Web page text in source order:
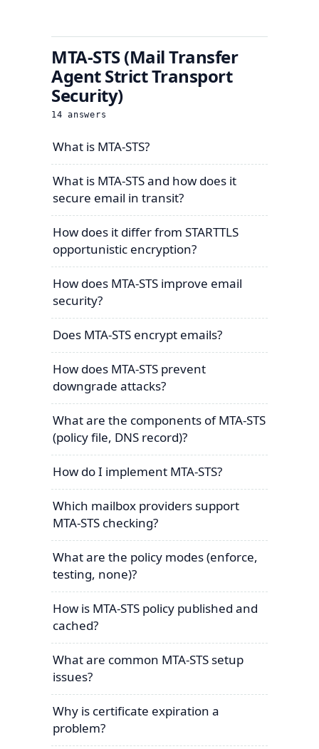
MTA-STS (Mail Transfer
Agent Strict Transport
Security)
14 answers
What is MTA-STS?
What is MTA-STS and how does it
secure email in transit?
How does it differ from STARTTLS
opportunistic encryption?
How does MTA-STS improve email
security?
Does MTA-STS encrypt emails?
How does MTA-STS prevent
downgrade attacks?
What are the components of MTA-STS
(policy file, DNS record)?
How do I implement MTA-STS?
Which mailbox providers support
MTA-STS checking?
What are the policy modes (enforce,
testing, none)?
How is MTA-STS policy published and
cached?
What are common MTA-STS setup
issues?
Why is certificate expiration a
problem?